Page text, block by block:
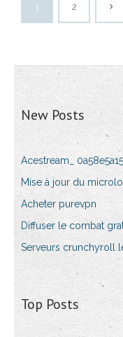
1 2
New Posts
Acestream_
Mise à jour du
Acheter purevpn
Diffuser le combat
Serveurs crunchyroll
Top Posts